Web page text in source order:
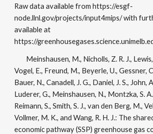
Raw data available from https://esgf-
node.llnl.gov/projects/input4mips/ with
available at
https://
Meinshausen, M., Nicholls, Z. R. J.,
Vogel, E., Freund, M., Beyerle, U., Gessner,
Bauer, N., Canadell, J. G., Daniel, J. S., John,
Luderer, G., Meinshausen, N., Montzka, S.
Reimann, S., Smith, S. J., van den Berg, M.,
Vollmer, M. K., and Wang, R. H. J.: The
economic pathway (SSP) greenhouse gas